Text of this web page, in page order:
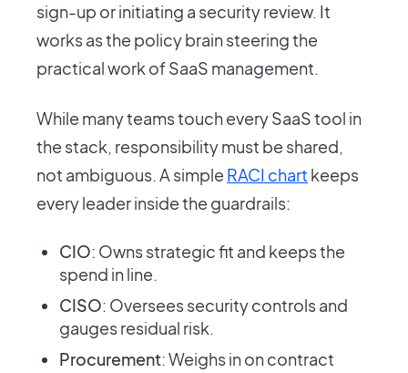
sign-up or initiating a security review. It
works as the policy brain steering the
practical work of SaaS management.
While many teams touch every SaaS tool in
the stack, responsibility must be shared,
not ambiguous. A simple RACI chart keeps
every leader inside the guardrails:
CIO: Owns strategic fit and keeps the
spend in line.
CISO: Oversees security controls and
gauges residual risk.
Procurement: Weighs in on contract